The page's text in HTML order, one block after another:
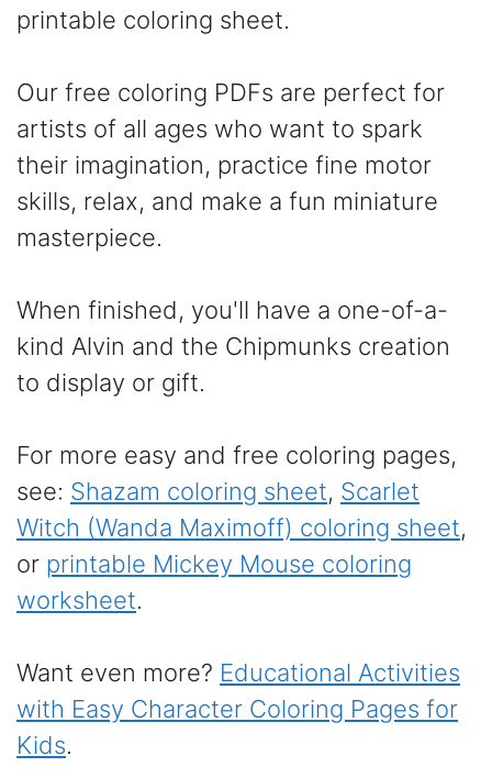
printable coloring sheet.
Our free coloring PDFs are perfect for
artists of all ages who want to spark
their imagination, practice fine motor
skills, relax, and make a fun miniature
masterpiece.
When finished, you'll have a one-of-a-
kind Alvin and the Chipmunks creation
to display or gift.
For more easy and free coloring pages,
see: Shazam coloring sheet, Scarlet
Witch (Wanda Maximoff) coloring sheet,
or printable Mickey Mouse coloring
worksheet.
Want even more? Educational Activities
with Easy Character Coloring Pages for
Kids.